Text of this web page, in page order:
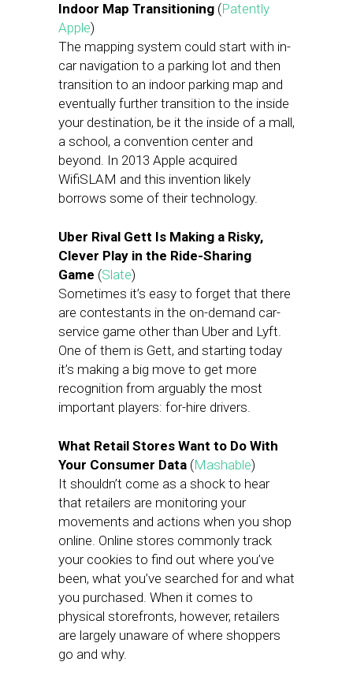
Indoor Map Transitioning (Patently
Apple)
The mapping system could start with in-
car navigation to a parking lot and then
transition to an indoor parking map and
eventually further transition to the inside
your destination, be it the inside of a mall,
a school, a convention center and
beyond. In 2013 Apple acquired
WifiSLAM and this invention likely
borrows some of their technology.
Uber Rival Gett Is Making a Risky,
Clever Play in the Ride-Sharing
Game (Slate)
Sometimes it’s easy to forget that there
are contestants in the on-demand car-
service game other than Uber and Lyft.
One of them is Gett, and starting today
it’s making a big move to get more
recognition from arguably the most
important players: for-hire drivers.
What Retail Stores Want to Do With
Your Consumer Data (Mashable)
It shouldn’t come as a shock to hear
that retailers are monitoring your
movements and actions when you shop
online. Online stores commonly track
your cookies to find out where you’ve
been, what you’ve searched for and what
you purchased. When it comes to
physical storefronts, however, retailers
are largely unaware of where shoppers
go and why.